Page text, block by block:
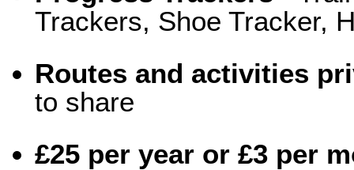
Trackers, Shoe Tracker,
Routes and activities
to share
£25 per year or £3 per